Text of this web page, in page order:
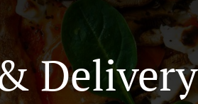
Delivery